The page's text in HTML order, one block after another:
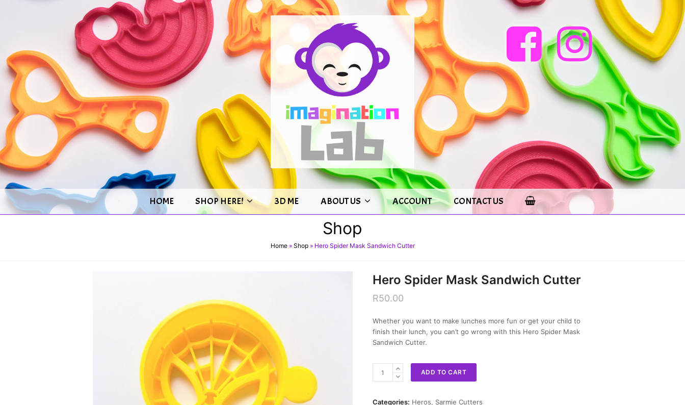
HOME SHOP HERE! 3D ME ABOUT US ACCOUNT CONTACT US
Shop
Home» Shop» Hero Spider Mask Sandwich Cutter
Hero Spider Mask Sandwich Cutter
R50.00
Whether you want to make lunches more fun or get your child to
finish their lunch, you can’t go wrong with this Hero Spider Mask
Sandwich Cutter.
Sandwich
ADD TO CART
Categories: Heros, Sarmie Cutters